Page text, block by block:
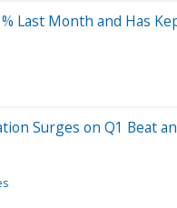
Last Month and Has
Surges on Q1 Beat